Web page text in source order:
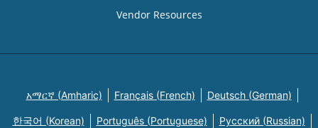
Vendor Resources
አማርኛ (Amharic) Français (French) Deutsch (German)
한국어 (Korean) Português (Portuguese) Русский (Russian)